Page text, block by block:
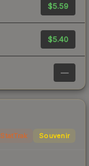
$5.59
$5.40
—
StatTrak Souvenir